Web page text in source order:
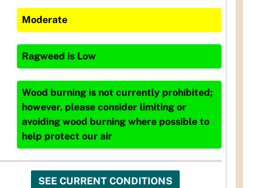
Moderate
Ragweed is Low
Wood burning is not currently prohibited;
however, please consider limiting or
avoiding wood burning where possible to
help protect our air
SEE CURRENT CONDITIONS